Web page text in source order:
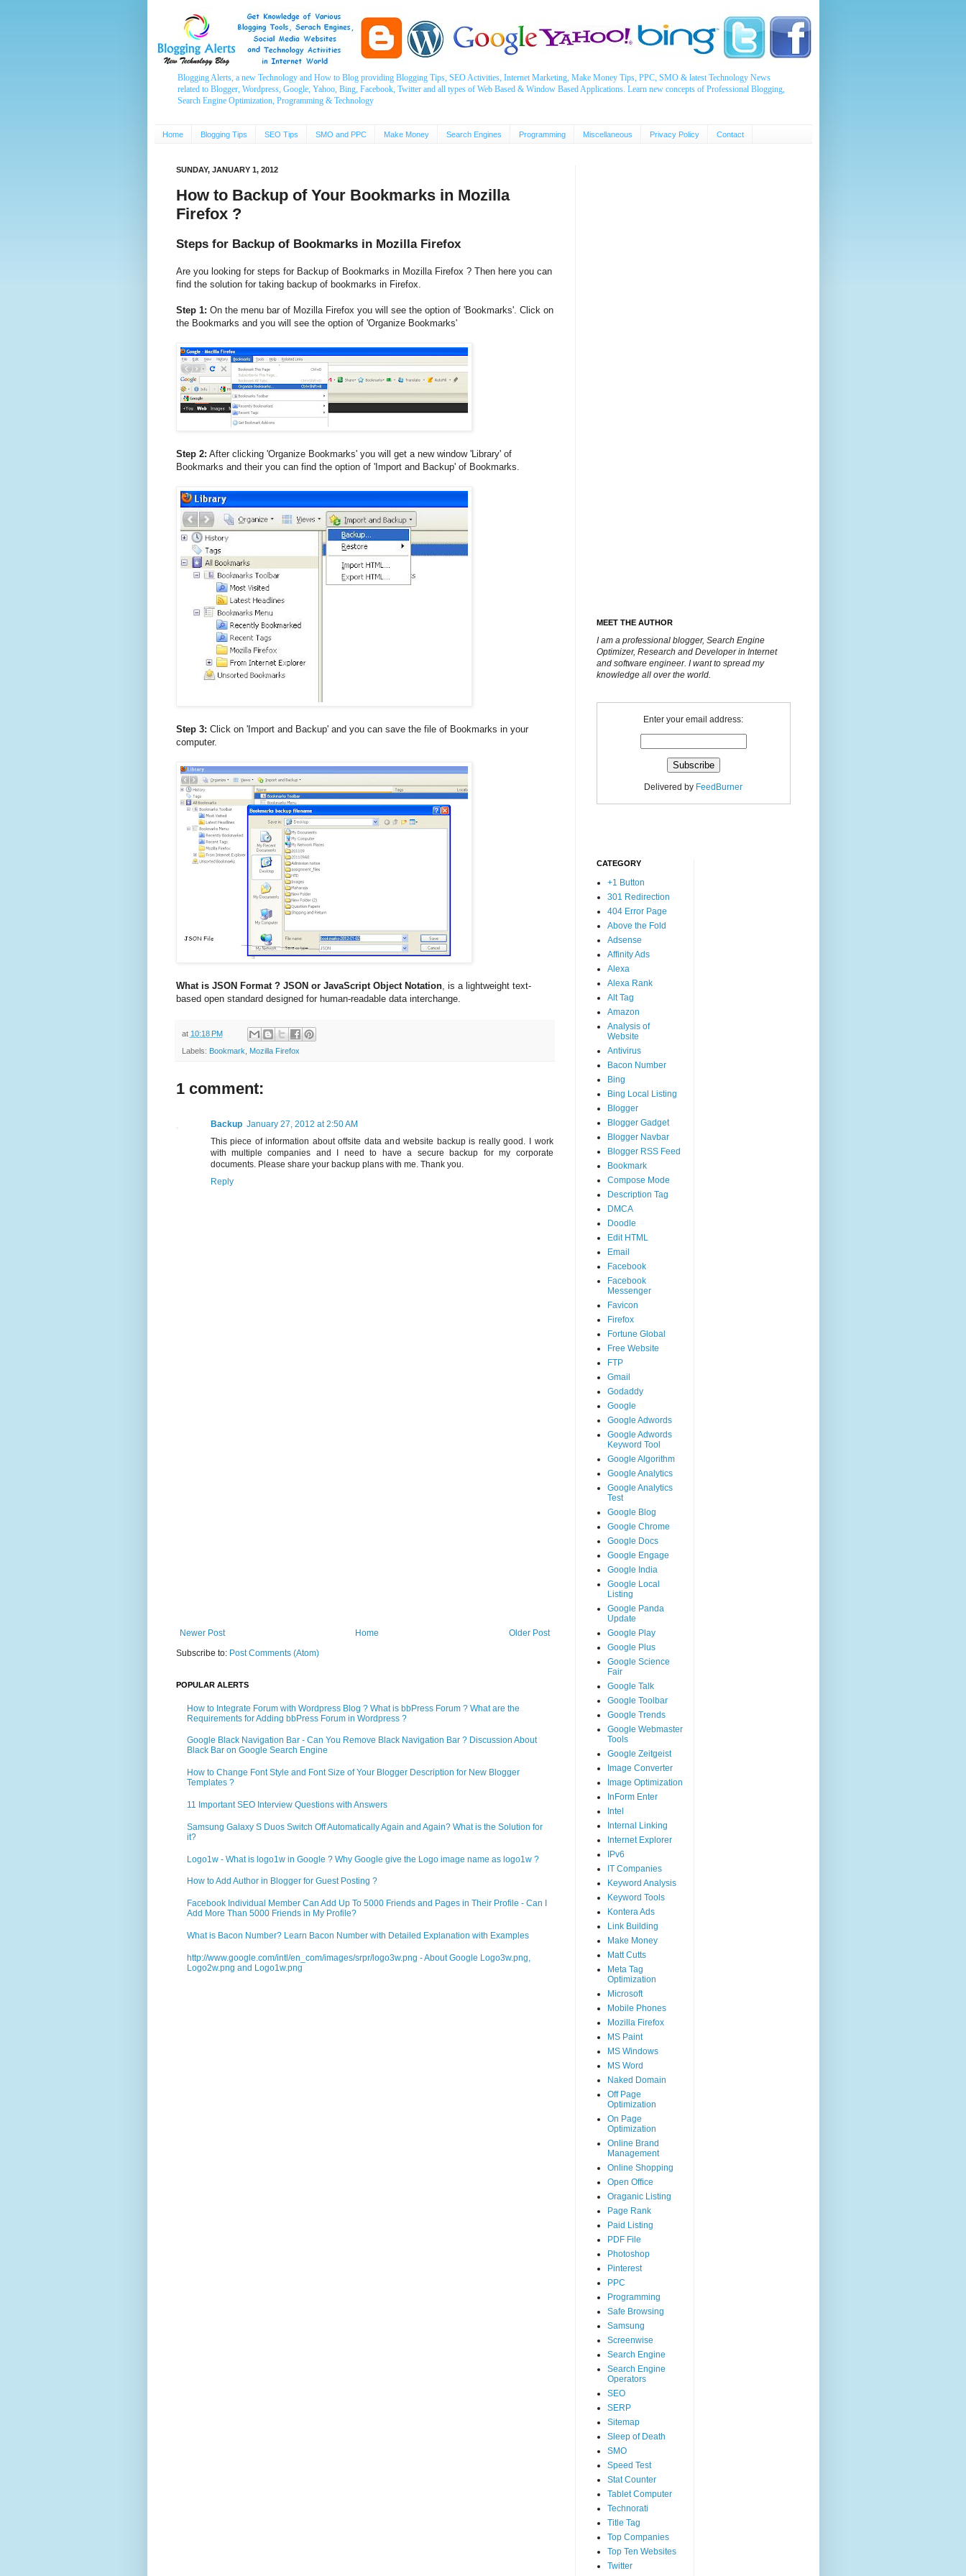
Blogging Alerts, a new Technology and How to Blog providing Blogging Tips, SEO Activities, Internet Marketing, Make Money Tips, PPC, SMO & latest Technology News
related to Blogger, Wordpress, Google, Yahoo, Bing, Facebook, Twitter and all types of Web Based & Window Based Applications. Learn new concepts of Professional Blogging,
Search Engine Optimization, Programming & Technology
Home Blogging Tips SEO Tips SMO and PPC Make Money Search Engines Programming Miscellaneous Privacy Policy Contact
SUNDAY, JANUARY 1, 2012
How to Backup of Your Bookmarks in Mozilla
Firefox ?
Steps for Backup of Bookmarks in Mozilla Firefox
Are you looking for steps for Backup of Bookmarks in Mozilla Firefox ? Then here you can
find the solution for taking backup of bookmarks in Firefox.
Step 1: On the menu bar of Mozilla Firefox you will see the option of 'Bookmarks'. Click on
the Bookmarks and you will see the option of 'Organize Bookmarks'
Step 2: After clicking 'Organize Bookmarks' you will get a new window 'Library' of
Bookmarks and their you can find the option of 'Import and Backup' of Bookmarks.
Step 3: Click on 'Import and Backup' and you can save the file of Bookmarks in your
computer.
What is JSON Format ? JSON or JavaScript Object Notation, is a lightweight text-
based open standard designed for human-readable data interchange.
at 10:18 PM
Labels: Bookmark Mozilla Firefox
1 comment:
Backup January 27, 2012 at 2:50 AM
This piece of information about offsite data and website backup is really good. I work
with multiple companies and I need to have a secure backup for my corporate
documents. Please share your backup plans with me. Thank you.
Reply
Newer Post Older Post
Home
Subscribe to: Post Comments (Atom)
POPULAR ALERTS
How to Integrate Forum with Wordpress Blog ? What is bbPress Forum ? What are the
Requirements for Adding bbPress Forum in Wordpress ?
Google Black Navigation Bar - Can You Remove Black Navigation Bar ? Discussion About
Black Bar on Google Search Engine
How to Change Font Style and Font Size of Your Blogger Description for New Blogger
Templates ?
11 Important SEO Interview Questions with Answers
Samsung Galaxy S Duos Switch Off Automatically Again and Again? What is the Solution for
it?
Logo1w - What is logo1w in Google ? Why Google give the Logo image name as logo1w ?
How to Add Author in Blogger for Guest Posting ?
Facebook Individual Member Can Add Up To 5000 Friends and Pages in Their Profile - Can I
Add More Than 5000 Friends in My Profile?
What is Bacon Number? Learn Bacon Number with Detailed Explanation with Examples
http://www.google.com/intl/en_com/images/srpr/logo3w.png - About Google Logo3w.png,
Logo2w.png and Logo1w.png
MEET THE AUTHOR
I am a professional blogger, Search Engine
Optimizer, Research and Developer in Internet
and software engineer. I want to spread my
knowledge all over the world.
Enter your email address:
Delivered by FeedBurner
CATEGORY
+1 Button
301 Redirection
404 Error Page
Above the Fold
Adsense
Affinity Ads
Alexa
Alexa Rank
Alt Tag
Amazon
Analysis of
Website
Antivirus
Bacon Number
Bing
Bing Local Listing
Blogger
Blogger Gadget
Blogger Navbar
Blogger RSS Feed
Bookmark
Compose Mode
Description Tag
DMCA
Doodle
Edit HTML
Email
Facebook
Facebook
Messenger
Favicon
Firefox
Fortune Global
Free Website
FTP
Gmail
Godaddy
Google
Google Adwords
Google Adwords
Keyword Tool
Google Algorithm
Google Analytics
Google Analytics
Test
Google Blog
Google Chrome
Google Docs
Google Engage
Google India
Google Local
Listing
Google Panda
Update
Google Play
Google Plus
Google Science
Fair
Google Talk
Google Toolbar
Google Trends
Google Webmaster
Tools
Google Zeitgeist
Image Converter
Image Optimization
InForm Enter
Intel
Internal Linking
Internet Explorer
IPv6
IT Companies
Keyword Analysis
Keyword Tools
Kontera Ads
Link Building
Make Money
Matt Cutts
Meta Tag
Optimization
Microsoft
Mobile Phones
Mozilla Firefox
MS Paint
MS Windows
MS Word
Naked Domain
Off Page
Optimization
On Page
Optimization
Online Brand
Management
Online Shopping
Open Office
Oraganic Listing
Page Rank
Paid Listing
PDF File
Photoshop
Pinterest
PPC
Programming
Safe Browsing
Samsung
Screenwise
Search Engine
Search Engine
Operators
SEO
SERP
Sitemap
Sleep of Death
SMO
Speed Test
Stat Counter
Tablet Computer
Technorati
Title Tag
Top Companies
Top Ten Websites
Twitter